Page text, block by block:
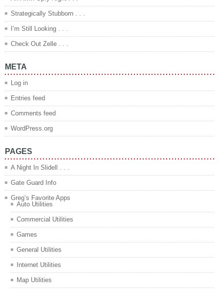
Strategically Stubborn . . .
I’m Still Looking . . .
Check Out Zelle . . .
META
Log in
Entries feed
Comments feed
WordPress.org
PAGES
A Night In Slidell . . .
Gate Guard Info
Greg’s Favorite Apps
Auto Utilities
Commercial Utilities
Games
General Utilities
Internet Utilities
Map Utilities